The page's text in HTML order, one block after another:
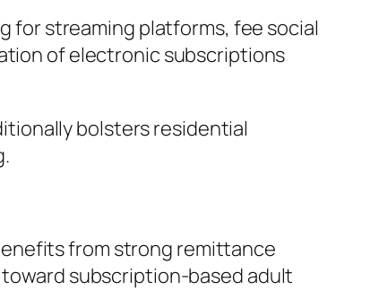
for streaming platforms, fee social
of electronic subscriptions
bolsters residential
from strong remittance
subscription-based adult